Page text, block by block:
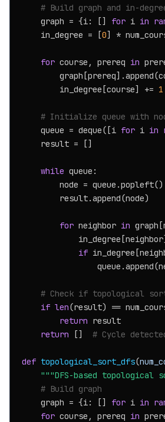
# Build graph and in-
    graph = {i: []
for i in
    in_degree = [
0] *
for course, prereq in
        in_degree[course] +=
1
# Initialize queue with
    queue = deque([i
for i in
    result = []
while queue:
        node = queue.popleft()
        result.append(node)
for neighbor in
if
# Check if topological
if len(result) ==
return result
return [] # Cycle
def topological_sort_dfs(
"""DFS-based topological
# Build graph
    graph = {i: []
for i in
for course, prereq in